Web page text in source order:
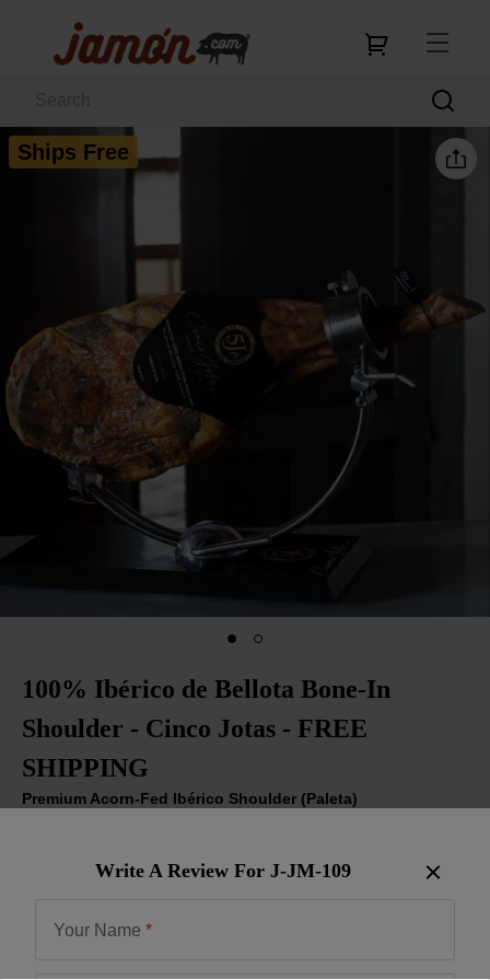
Ships Free
100% Ibérico de Bellota Bone-In
Shoulder - Cinco Jotas - FREE
SHIPPING
Premium Acorn-Fed Ibérico Shoulder (Paleta)
Be the First to Write a Review
Write A Review For J-JM-109
Your Name *